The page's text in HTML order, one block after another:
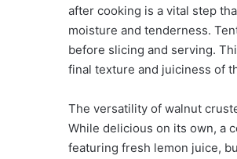
after cooking is a vital step
moisture and tenderness.
before slicing and serving.
final texture and juiciness of
The versatility of walnut
While delicious on its own, a
featuring fresh lemon juice,